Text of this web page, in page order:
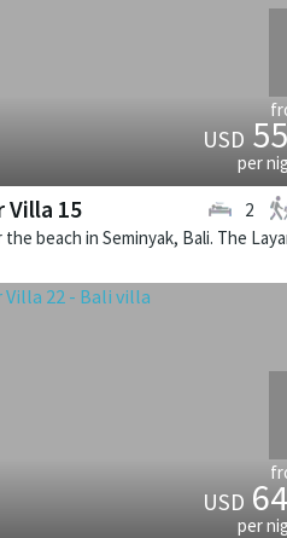
USD
per
Villa 15 2
USD
per